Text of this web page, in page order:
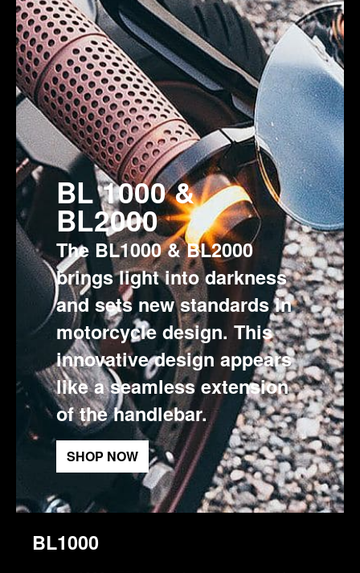
BL 1000 &
BL2000
The BL1000 & BL2000
brings light into darkness
and sets new standards in
motorcycle design. This
innovative design appears
like a seamless extension
of the handlebar.
SHOP NOW
BL1000